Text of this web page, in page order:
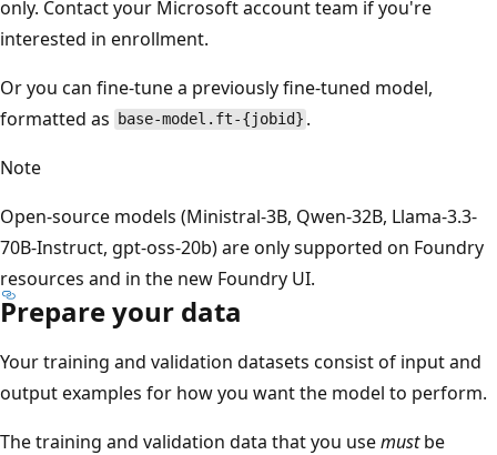
only. Contact your Microsoft account team if you're
interested in enrollment.
Or you can fine-tune a previously fine-tuned model,
formatted as
base-model.ft-{jobid} .
Note
Open-source models (Ministral-3B, Qwen-32B, Llama-3.3-
70B-Instruct, gpt-oss-20b) are only supported on Foundry
resources and in the new Foundry UI.
Prepare your data
Your training and validation datasets consist of input and
output examples for how you want the model to perform.
The training and validation data that you usemustbe